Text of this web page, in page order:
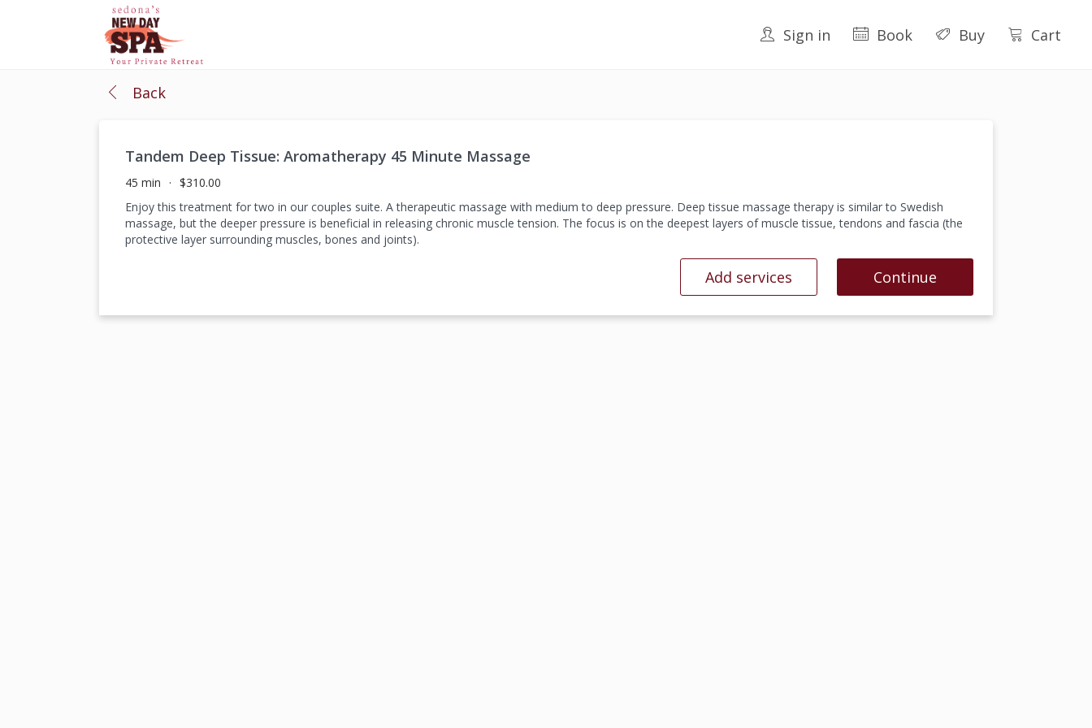
Sign in Book Buy Cart
Back
Tandem Deep Tissue: Aromatherapy 45 Minute Massage
45 min
$310.00
Enjoy this treatment for two in our couples suite. A therapeutic massage with medium to deep pressure. Deep tissue massage therapy is similar to Swedish
massage, but the deeper pressure is beneficial in releasing chronic muscle tension. The focus is on the deepest layers of muscle tissue, tendons and fascia (the
protective layer surrounding muscles, bones and joints).
Add services Continue